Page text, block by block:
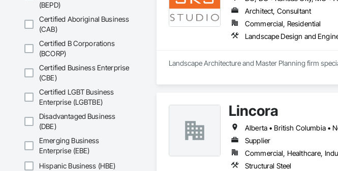
(BEPD)
Certified Aboriginal Business
(CAB)
Certified B Corporations
(BCORP)
Certified Business Enterprise
(CBE)
Certified LGBT Business
Enterprise (LGBTBE)
Disadvantaged Business
(DBE)
Emerging Business
Enterprise (EBE)
Hispanic Business (HBE)
Architect, Consultant
Commercial, Residential
Landscape Design and
Landscape Architecture and Master Planning firm
Lincora
Supplier
Commercial, Healthcare,
Structural Steel